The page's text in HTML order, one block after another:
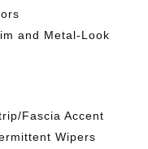
and Metal-Look
Fascia Accent
Wipers